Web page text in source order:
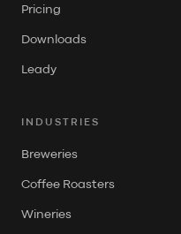
Pricing
Downloads
Leady
INDUSTRIES
Breweries
Coffee Roasters
Wineries